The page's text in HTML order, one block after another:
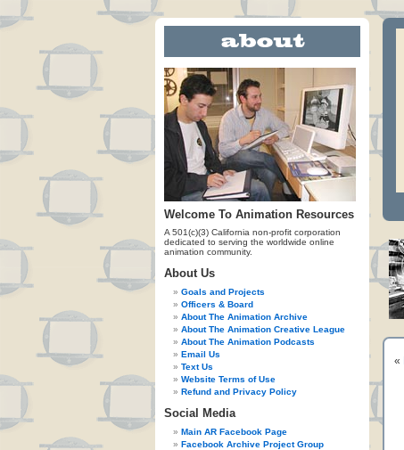
Welcome To Animation Resources
A 501(c)(3) California non-profit corporation
dedicated to serving the worldwide online
animation community.
About Us
Goals and Projects
Officers & Board
About The Animation Archive
About The Animation Creative League
About The Animation Podcasts
Email Us
Text Us
Website Terms of Use
Refund and Privacy Policy
Social Media
Main AR Facebook Page
Facebook Archive Project Group
«